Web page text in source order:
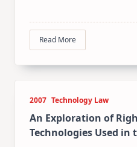
Read More
2007 Technology Law
An Exploration of
Technologies Used